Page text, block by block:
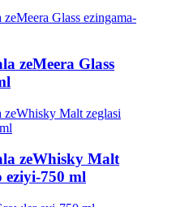
zeMeera Glass
zeWhisky Malt
eziyi-750 ml